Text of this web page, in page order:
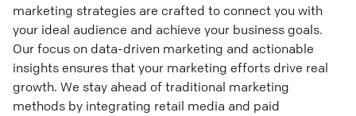
marketing strategies are crafted to connect you with
your ideal audience and achieve your business goals.
Our focus on data-driven marketing and actionable
insights ensures that your marketing efforts drive real
growth. We stay ahead of traditional marketing
methods by integrating retail media and paid